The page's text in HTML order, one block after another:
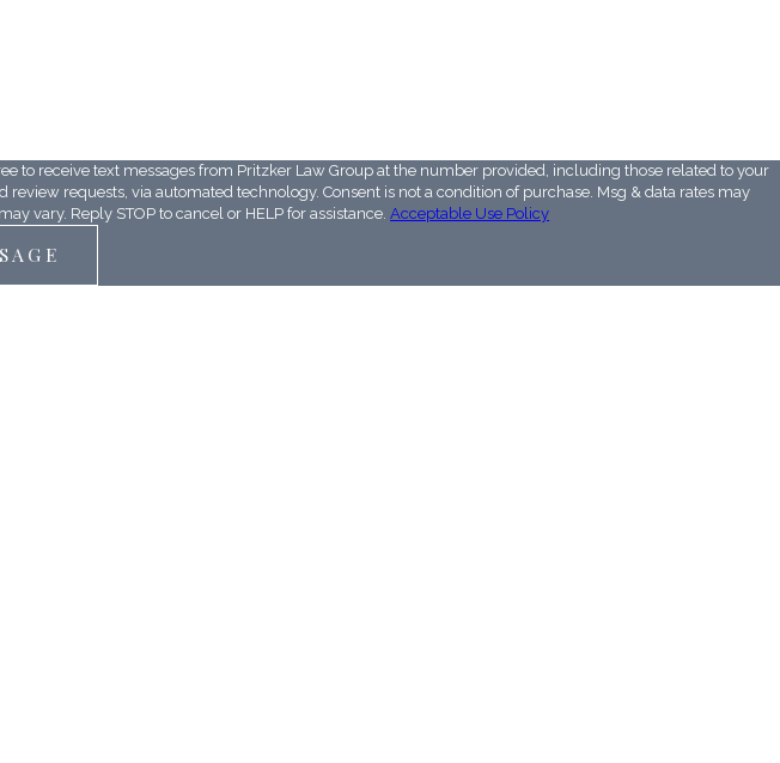
to receive text messages from Pritzker Law Group at the number provided, including those related to your
automated technology. Consent is not a condition of purchase. Msg & data rates may
vary. Reply STOP to cancel or HELP for assistance. Acceptable Use Policy